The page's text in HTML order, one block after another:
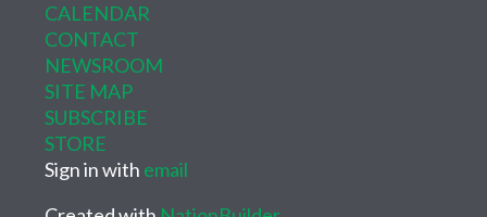
CALENDAR
CONTACT
NEWSROOM
SITE MAP
SUBSCRIBE
STORE
Sign in with email